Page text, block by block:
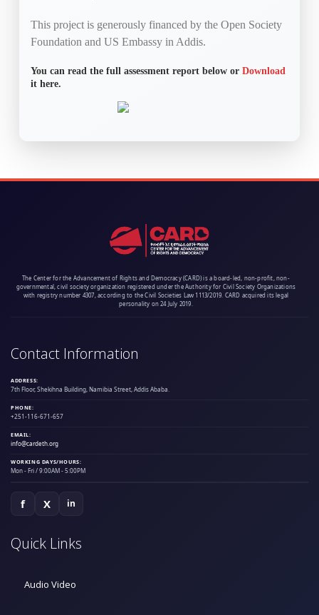
This project is generously financed by the Open Society
Foundation and US Embassy in Addis.
You can read the full assessment report below or Download
it here.
The Center for the Advancement of Rights and Democracy (CARD) is a board-led, non-profit, non-
governmental, civil society organization registered under the Authority for Civil Society Organizations
with registry number 4307, according to the Civil Societies Law 1113/2019. CARD acquired its legal
personality on 24 July 2019.
Contact Information
ADDRESS:
7th Floor, Shekihna Building, Namibia Street, Addis Ababa.
PHONE:
+251-116-671-657
EMAIL:
info@cardeth.org
WORKING DAYS/HOURS:
Mon - Fri / 9:00AM - 5:00PM
f X in
Quick Links
Audio Video